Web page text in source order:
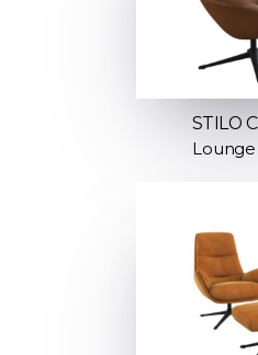
STILO